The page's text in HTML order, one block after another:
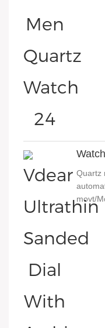
Quartz
movt/